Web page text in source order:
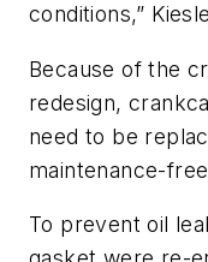
conditions,”
Because of the
redesign,
need to be
maintenance-
To prevent oil